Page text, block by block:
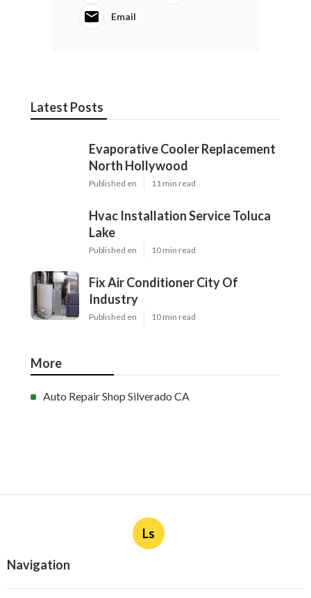
Email
Latest Posts
Evaporative Cooler Replacement
North Hollywood
Published en 11 min read
Hvac Installation Service Toluca
Lake
Published en 10 min read
Fix Air Conditioner City Of
Industry
Published en 10 min read
More
Auto Repair Shop Silverado CA
Ls
Navigation